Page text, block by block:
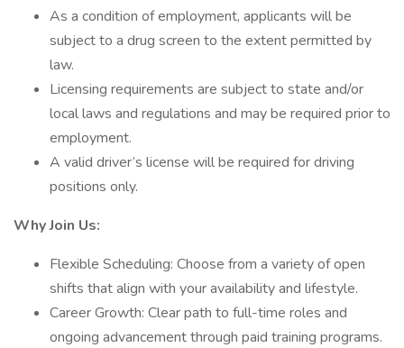
As a condition of employment, applicants will be
subject to a drug screen to the extent permitted by
law.
Licensing requirements are subject to state and/or
local laws and regulations and may be required prior to
employment.
A valid driver’s license will be required for driving
positions only.
Why Join Us:
Flexible Scheduling: Choose from a variety of open
shifts that align with your availability and lifestyle.
Career Growth: Clear path to full-time roles and
ongoing advancement through paid training programs.